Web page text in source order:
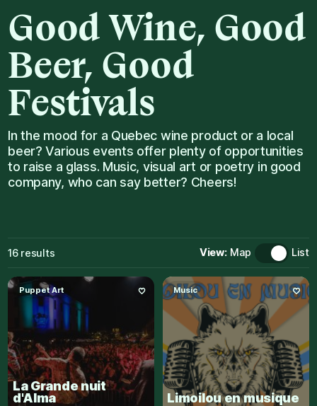
GoodWine, Good
Beer, Good
Festivals
In the mood for a Quebec wine product or a local
beer? Various events offer plenty of opportunities
to raise a glass. Music, visual art or poetry in good
company, who can say better? Cheers!
16 results View: Map List
Puppet Art
La Grande nuit
d'Alma
Music
Limoilou en musique